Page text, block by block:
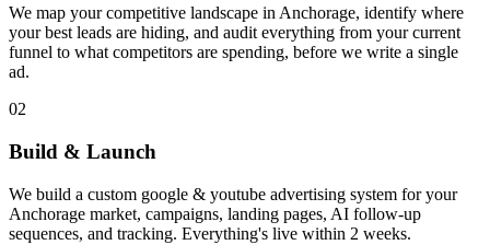
We map your competitive landscape in Anchorage, identify where
your best leads are hiding, and audit everything from your current
funnel to what competitors are spending, before we write a single
ad.
02
Build & Launch
We build a custom google & youtube advertising system for your
Anchorage market, campaigns, landing pages, AI follow-up
sequences, and tracking. Everything's live within 2 weeks.